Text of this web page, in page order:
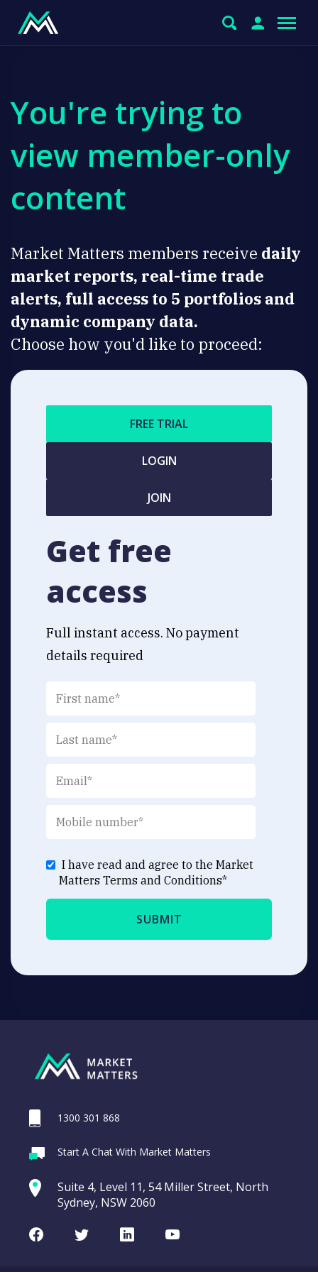
You're trying to
view member-only
content
Market Matters members receive daily
market reports, real-time trade
alerts, full access to 5 portfolios and
dynamic company data.
Choose how you'd like to proceed:
FREE TRIAL
LOGIN
JOIN
Get free
access
Full instant access. No payment
details required
I have read and agree to the Market
Matters Terms and Conditions*
1300 301 868
Start A Chat With Market Matters
Suite 4, Level 11, 54 Miller Street, North
Sydney, NSW 2060
FacebookTwitterLinkedInYoutube